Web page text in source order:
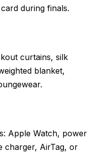
during finals.
curtains, silk
blanket,
Apple Watch, power
charger, AirTag, or